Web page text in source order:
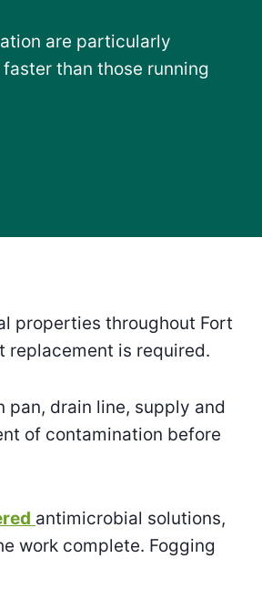
are particularly
than those running
properties throughout Fort
replacement is required.
pan, drain line, supply and
of contamination before
antimicrobial solutions,
work complete. Fogging